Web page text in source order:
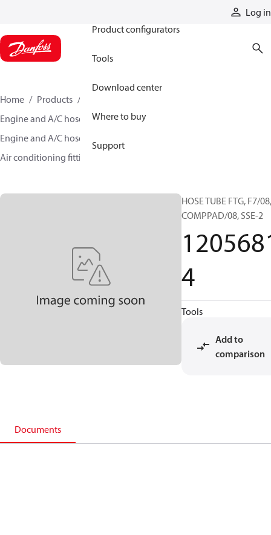
Log in
Product configurators
Tools
Download center
Where to buy
Support
Home Products
Engine and A/C hose and fittings
Engine and A/C hose, tubing, and assemblies
Air conditioning fittings
HOSE TUBE FTG, F7/08,
COMPPAD/08, SSE-2
4
Tools
Add to
comparison
Documents